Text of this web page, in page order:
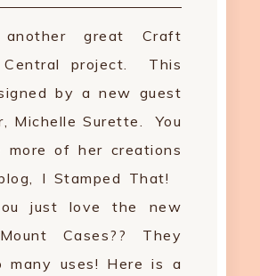
another great Craft
Central project. This
by a new guest
Michelle Surette. You
more of her creations
I Stamped That!
just love the new
Cases?? They
many uses! Here is a